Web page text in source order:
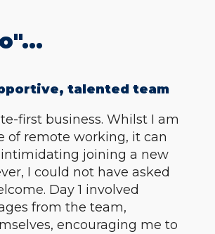
talented team
first business. Whilst I am
of remote working, it can
joining a new
I could not have asked
Day 1 involved
from the team,
encouraging me to